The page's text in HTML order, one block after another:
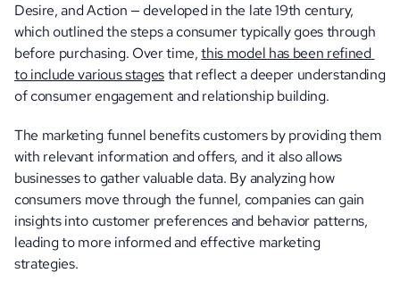
Desire, and Action — developed in the late 19th century,
which outlined the steps a consumer typically goes through
before purchasing. Over time, this model has been refined
to include various stages that reflect a deeper understanding
of consumer engagement and relationship building.
The marketing funnel benefits customers by providing them
with relevant information and offers, and it also allows
businesses to gather valuable data. By analyzing how
consumers move through the funnel, companies can gain
insights into customer preferences and behavior patterns,
leading to more informed and effective marketing
strategies.